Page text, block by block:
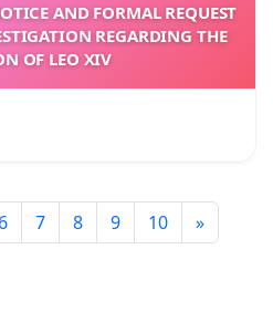
AND FORMAL REQUEST
REGARDING THE
OF LEO XIV
6 7 8 9 10 »